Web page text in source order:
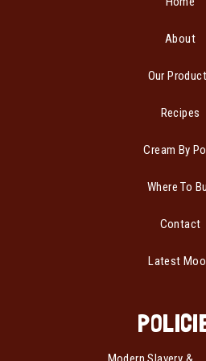
About
Our
Recipes
Cream By
Where To
Contact
Latest